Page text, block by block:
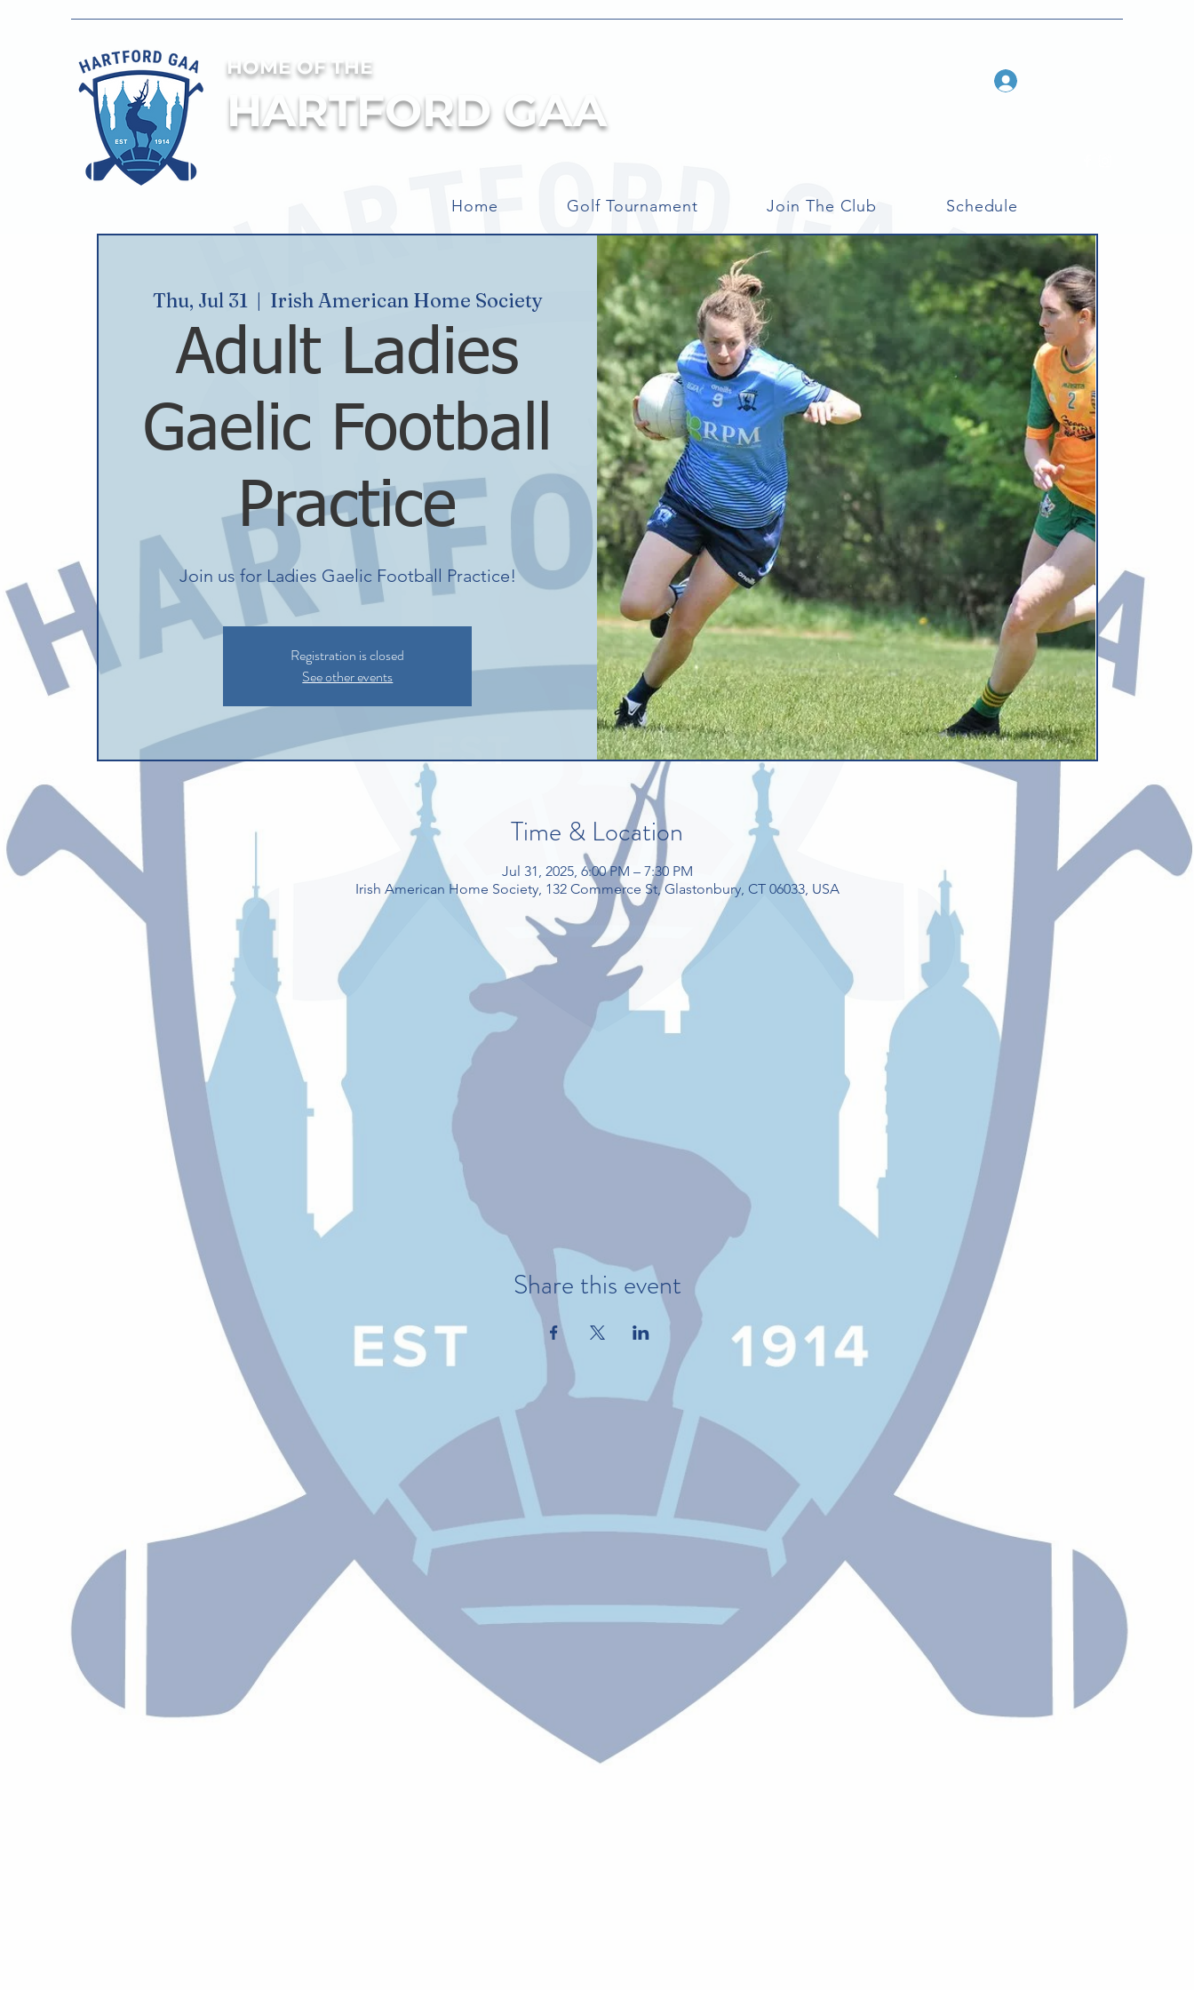
HOME OF THE
HARTFORD GAA
Home Golf Tournament Join The Club Schedule
Thu, Jul 31
  |
Irish American Home Society
Adult Ladies
Gaelic Football
Practice
Join us for Ladies Gaelic Football Practice!
Registration is closed
See other events
Time & Location
Jul 31, 2025, 6:00 PM – 7:30 PM
Irish American Home Society, 132 Commerce St, Glastonbury, CT 06033, USA
Share this event